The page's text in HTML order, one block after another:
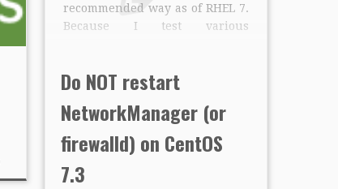
recommended way as of RHEL 7.
Because I test various
restart” to get back into safer
changes. I found issues when
Do NOT restart
NetworkManager (or
firewalld) on CentOS
7.3